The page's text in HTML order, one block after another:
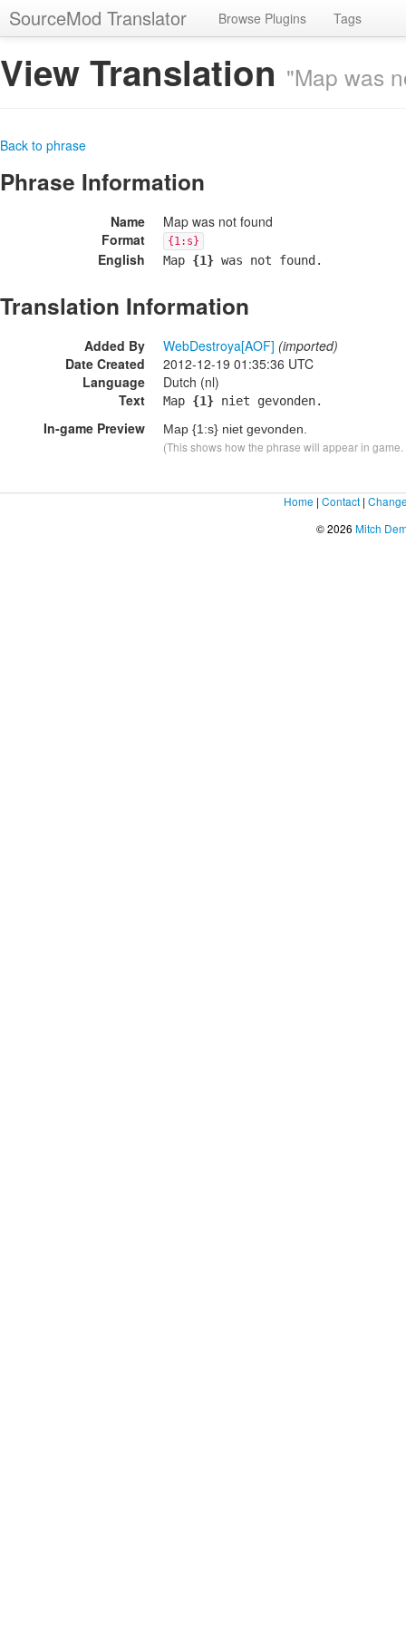
SourceMod Translator Browse Plugins Tags
View Translation "Map was
Back to phrase
Phrase Information
Name
Map was not found
Format
{1:s}
English Map {1} was not found.
Translation Information
Added By WebDestroya[AOF] (imported)
Date Created
2012-12-19 01:35:36 UTC
Language
Dutch (nl)
Text
Map {1} niet gevonden.
In-game Preview Map {1:s} niet gevonden.
(This shows how the phrase will appear in
Home | Contact |
© 2026 Mitch